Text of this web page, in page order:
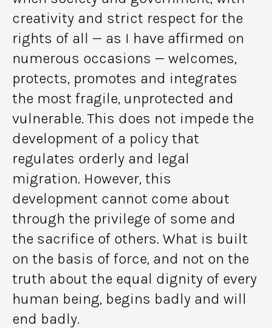
creativity and strict respect for the
rights of all — as I have affirmed on
numerous occasions — welcomes,
protects, promotes and integrates
the most fragile, unprotected and
vulnerable. This does not impede the
development of a policy that
regulates orderly and legal
migration. However, this
development cannot come about
through the privilege of some and
the sacrifice of others. What is built
on the basis of force, and not on the
truth about the equal dignity of every
human being, begins badly and will
end badly.